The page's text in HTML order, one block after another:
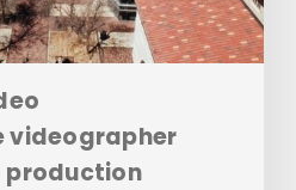
videographer
production